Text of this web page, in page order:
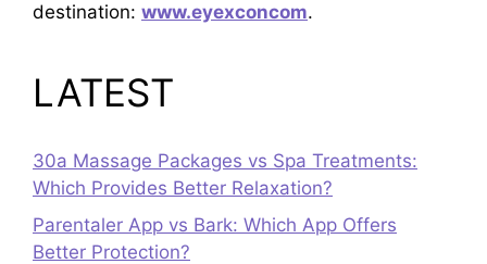
destination: www.eyexconcom.
LATEST
30a Massage Packages vs Spa Treatments:
Which Provides Better Relaxation?
Parentaler App vs Bark: Which App Offers
Better Protection?